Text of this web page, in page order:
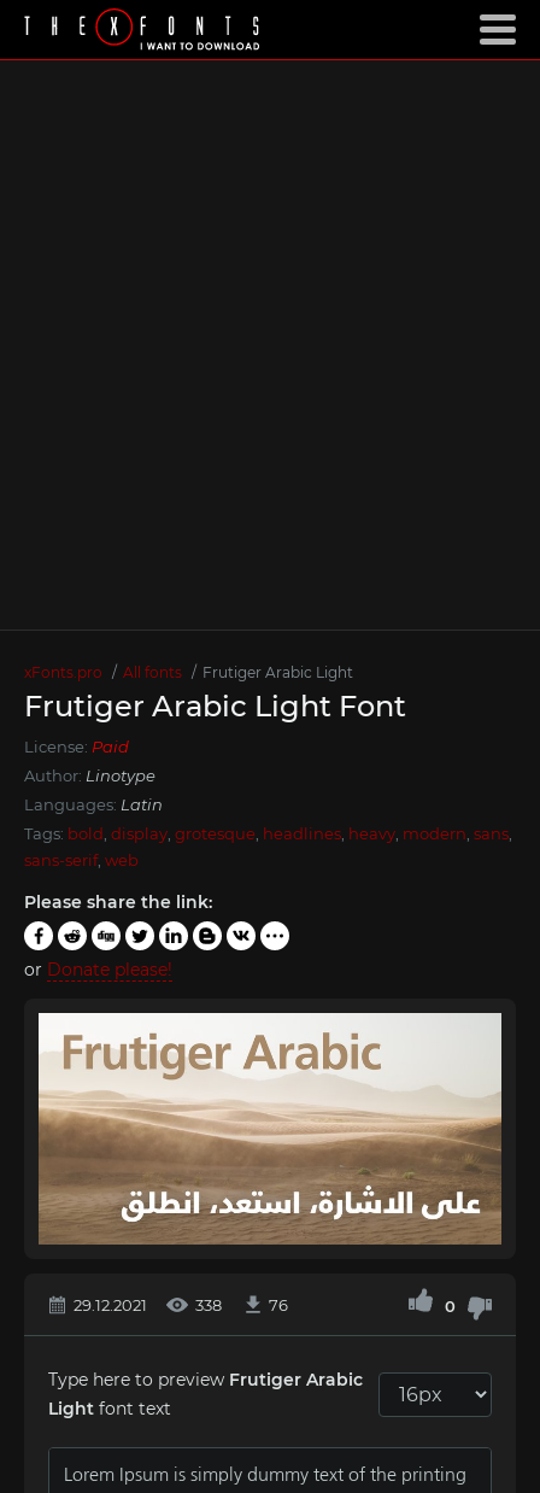
xFonts.pro All fonts Frutiger Arabic Light
Frutiger Arabic Light Font
License: Paid
Author: Linotype
Languages: Latin
Tags: bold display grotesque headlines heavy modern sans
sans-serif, web
Please share the link:
or Donate please!
29.12.2021 338 76 0
Type here to preview Frutiger Arabic
Light font text